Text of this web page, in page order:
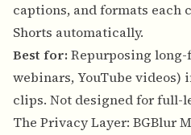
captions, and formats each
Shorts automatically.
Best for: Repurposing
webinars, YouTube videos)
clips. Not designed for full-
The Privacy Layer: BGBlur